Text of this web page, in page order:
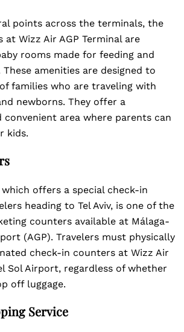
points across the terminals, the
Wizz Air AGP Terminal are
rooms made for feeding and
These amenities are designed to
families who are traveling with
newborns. They offer a
area where parents can
kids.
offers a special check-in
heading to Tel Aviv, is one of the
counters available at Málaga-
(AGP). Travelers must physically
check-in counters at Wizz Air
Sol Airport, regardless of whether
off luggage.
Service